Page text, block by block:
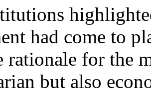
had come to
rationale for the
but also